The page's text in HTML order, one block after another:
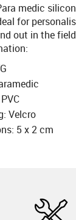
medic
for
out in the
Velcro
5 x 2 cm